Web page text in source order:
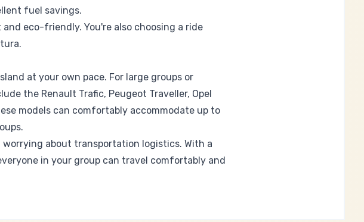
fuel savings.
eco-friendly. You're also choosing a ride
at your own pace. For large groups or
the Renault Trafic, Peugeot Traveller, Opel
models can comfortably accommodate up to
about transportation logistics. With a
in your group can travel comfortably and